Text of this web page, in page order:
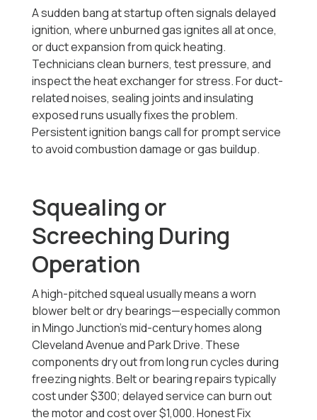
A sudden bang at startup often signals delayed
ignition, where unburned gas ignites all at once,
or duct expansion from quick heating.
Technicians clean burners, test pressure, and
inspect the heat exchanger for stress. For duct-
related noises, sealing joints and insulating
exposed runs usually fixes the problem.
Persistent ignition bangs call for prompt service
to avoid combustion damage or gas buildup.
Squealing or
Screeching During
Operation
A high-pitched squeal usually means a worn
blower belt or dry bearings—especially common
in Mingo Junction’s mid-century homes along
Cleveland Avenue and Park Drive. These
components dry out from long run cycles during
freezing nights. Belt or bearing repairs typically
cost under $300; delayed service can burn out
the motor and cost over $1,000. Honest Fix